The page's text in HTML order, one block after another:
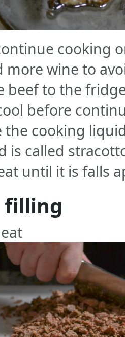
cooking
more wine to
beef to the
before
the cooking
is called
until it is falls
filling